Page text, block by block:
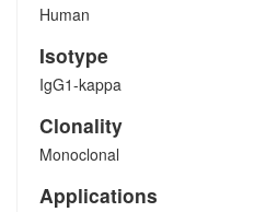
Human
Isotype
IgG1-kappa
Clonality
Monoclonal
Applications